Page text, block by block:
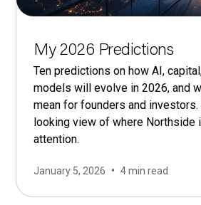
My 2026 Predictions
Ten predictions on how AI,
models will evolve in 2026, and
mean for founders and
looking view of where Northside
attention.
January 5, 2026 • 4 min read